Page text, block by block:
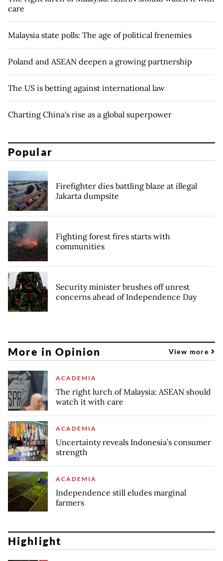
care
Malaysia state polls: The age of political frenemies
Poland and ASEAN deepen a growing partnership
The US is betting against international law
Charting China's rise as a global superpower
Popular
Firefighter dies battling blaze at illegal
Jakarta dumpsite
Fighting forest fires starts with
communities
Security minister brushes off unrest
concerns ahead of Independence Day
More in Opinion View more
ACADEMIA
The right lurch of Malaysia: ASEAN should
watch it with care
ACADEMIA
Uncertainty reveals Indonesia’s consumer
strength
ACADEMIA
Independence still eludes marginal
farmers
Highlight